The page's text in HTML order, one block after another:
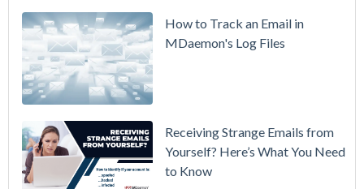
Without
How to Track an Email in
MDaemon's Log Files
Receiving Strange Emails from
Yourself? Here’s What You Need
to Know